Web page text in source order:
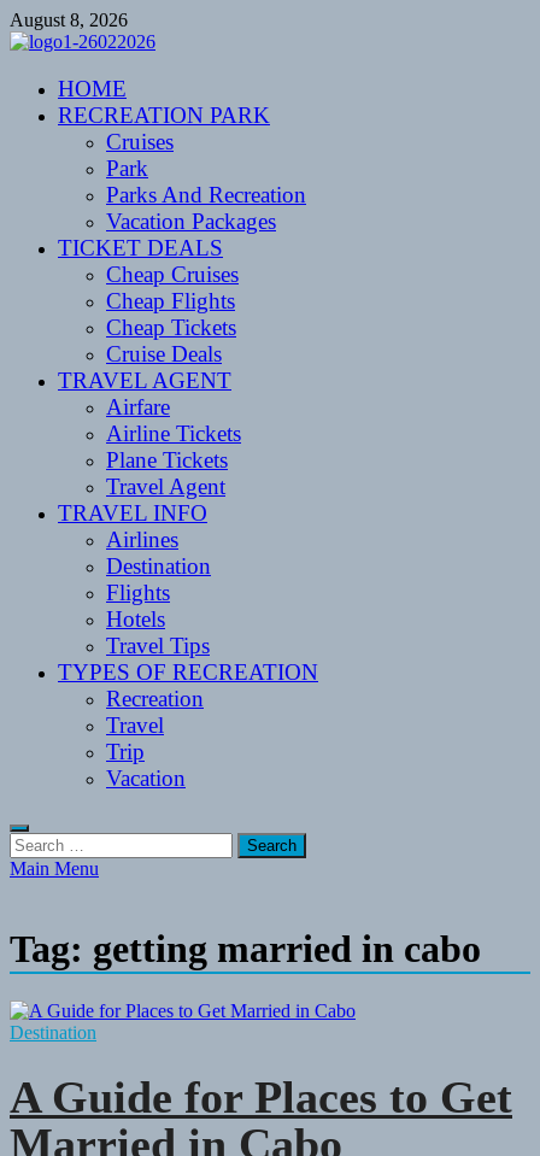
Skip
to
August 8, 2026
CENTEXSTORMSPOTTERS
Recreational
HOME
RECREATION PARK
Cruises
Park
Parks And Recreation
Vacation Packages
TICKET DEALS
Cheap Cruises
Cheap Flights
Cheap Tickets
Cruise Deals
TRAVEL AGENT
Airfare
Airline Tickets
Plane Tickets
Travel Agent
TRAVEL INFO
Airlines
Destination
Flights
Hotels
Travel Tips
TYPES OF RECREATION
Recreation
Travel
Trip
Vacation
Search
for:
Main Menu
Tag: getting married in cabo
Destination
A Guide for Places to Get
Married in Cabo